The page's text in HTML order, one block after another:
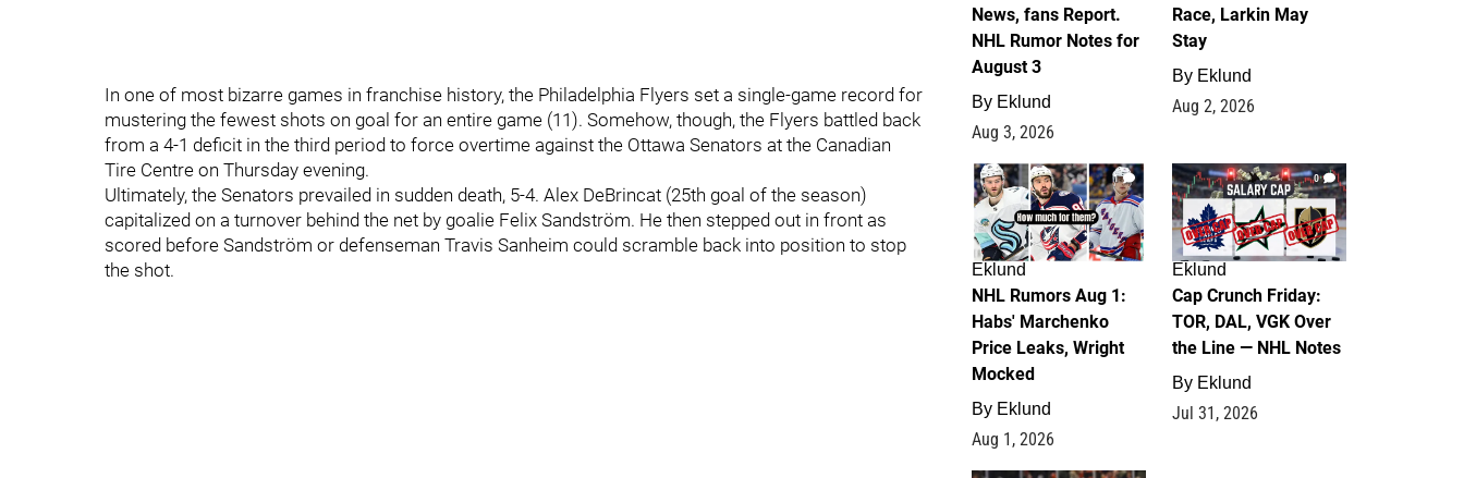
In one of most bizarre games in franchise history, the Philadelphia Flyers set a single-game record for
mustering the fewest shots on goal for an entire game (11). Somehow, though, the Flyers battled back
from a 4-1 deficit in the third period to force overtime against the Ottawa Senators at the Canadian
Tire Centre on Thursday evening.
Ultimately, the Senators prevailed in sudden death, 5-4. Alex DeBrincat (25th goal of the season)
capitalized on a turnover behind the net by goalie Felix Sandström. He then stepped out in front as
scored before Sandström or defenseman Travis Sanheim could scramble back into position to stop
the shot.
News, fans Report.
NHL Rumor Notes for
August 3
By Eklund
Aug 3, 2026
Race, Larkin May
Stay
By Eklund
Aug 2, 2026
1
Eklund
NHL Rumors Aug 1:
Habs' Marchenko
Price Leaks, Wright
Mocked
By Eklund
Aug 1, 2026
0
Eklund
Cap Crunch Friday:
TOR, DAL, VGK Over
the Line — NHL Notes
By Eklund
Jul 31, 2026